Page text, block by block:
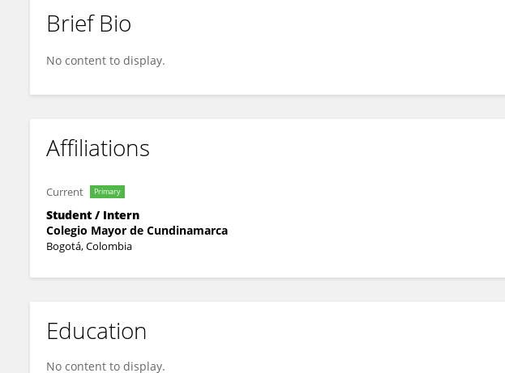
Camila Triana
Brief Bio
No content to display.
Affiliations
Current Primary
Student / Intern
Colegio Mayor de Cundinamarca
Bogotá, Colombia
Education
No content to display.